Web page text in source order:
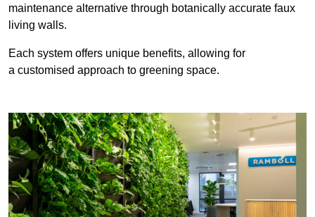
maintenance alternative through botanically accurate faux
living walls.
Each system offers unique benefits, allowing for
a customised approach to greening space.